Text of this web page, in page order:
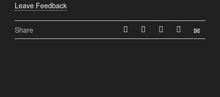
Leave Feedback
Share